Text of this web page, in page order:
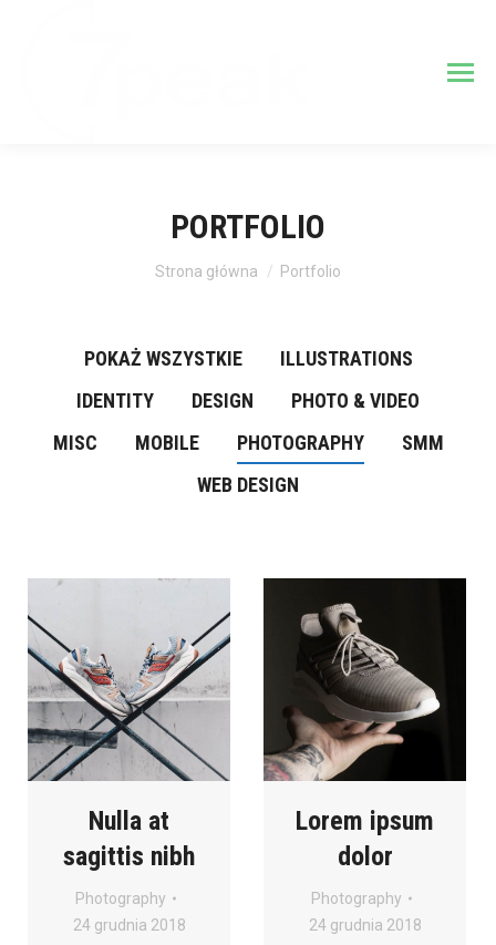
PORTFOLIO
Jesteś tutaj:
Strona główna Portfolio
POKAŻ WSZYSTKIE
ILLUSTRATIONS
IDENTITY
DESIGN
PHOTO & VIDEO
MISC
MOBILE PHOTOGRAPHY
SMM
WEB DESIGN
Nulla at
sagittis nibh
Photography
24 grudnia 2018
Lorem ipsum
dolor
Photography
24 grudnia 2018